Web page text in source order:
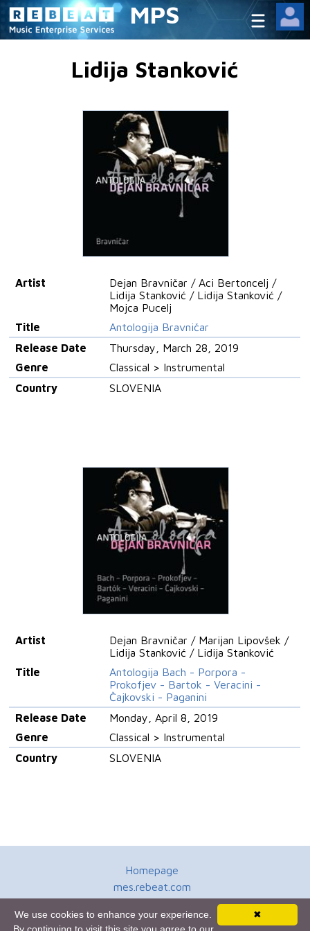
MPS
Lidija Stanković
Artist
Dejan Bravničar / Aci Bertoncelj /
Lidija Stanković / Lidija Stanković /
Mojca Pucelj
Title
Antologija Bravničar
Release Date
Thursday, March 28, 2019
Genre
Classical > Instrumental
Country
SLOVENIA
Artist
Dejan Bravničar / Marijan Lipovšek /
Lidija Stanković / Lidija Stanković
Title
Antologija Bach - Porpora -
Prokofjev - Bartok - Veracini -
Čajkovski - Paganini
Release Date
Monday, April 8, 2019
Genre
Classical > Instrumental
Country
SLOVENIA
Homepage
mes.rebeat.com
Terms of Use
✖
We use cookies to enhance your experience.